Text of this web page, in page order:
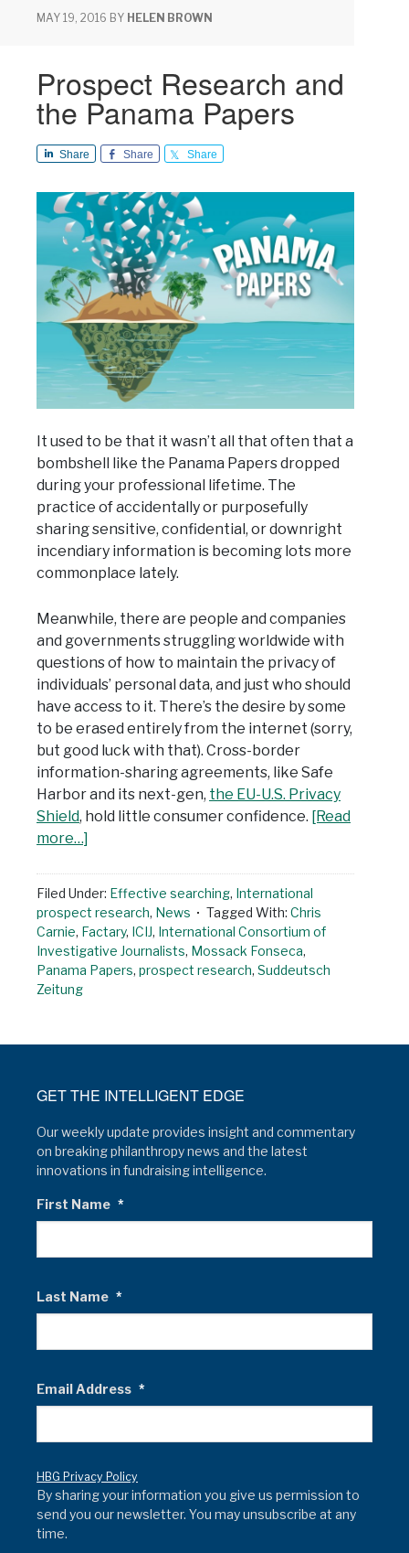
MAY 19, 2016 BY HELEN BROWN
Prospect Research and
the Panama Papers
Share Share Share
It used to be that it wasn’t all that often that a
bombshell like the Panama Papers dropped
during your professional lifetime. The
practice of accidentally or purposefully
sharing sensitive, confidential, or downright
incendiary information is becoming lots more
commonplace lately.
Meanwhile, there are people and companies
and governments struggling worldwide with
questions of how to maintain the privacy of
individuals’ personal data, and just who should
have access to it. There’s the desire by some
to be erased entirely from the internet (sorry,
but good luck with that). Cross-border
information-sharing agreements, like Safe
Harbor and its next-gen, the EU-U.S. Privacy
Shield, hold little consumer confidence. [Read
more…]
Filed Under: Effective searching, International
prospect research, News Tagged With: Chris
Carnie, Factary, ICIJ, International Consortium of
Investigative Journalists, Mossack Fonseca,
Panama Papers, prospect research, Suddeutsch
Zeitung
GET THE INTELLIGENT EDGE
Our weekly update provides insight and commentary
on breaking philanthropy news and the latest
innovations in fundraising intelligence.
First Name *
Last Name *
Email Address *
HBG Privacy Policy
By sharing your information you give us permission to
send you our newsletter. You may unsubscribe at any
time.